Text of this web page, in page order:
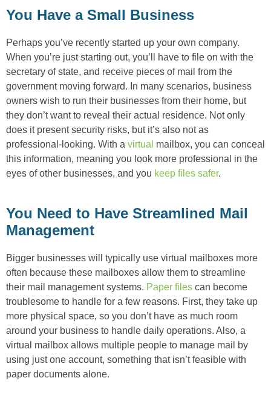
You Have a Small Business
Perhaps you’ve recently started up your own company.
When you’re just starting out, you’ll have to file on with the
secretary of state, and receive pieces of mail from the
government moving forward. In many scenarios, business
owners wish to run their businesses from their home, but
they don’t want to reveal their actual residence. Not only
does it present security risks, but it’s also not as
professional-looking. With a virtual mailbox, you can conceal
this information, meaning you look more professional in the
eyes of other businesses, and you keep files safer.
You Need to Have Streamlined Mail
Management
Bigger businesses will typically use virtual mailboxes more
often because these mailboxes allow them to streamline
their mail management systems. Paper files can become
troublesome to handle for a few reasons. First, they take up
more physical space, so you don’t have as much room
around your business to handle daily operations. Also, a
virtual mailbox allows multiple people to manage mail by
using just one account, something that isn’t feasible with
paper documents alone.